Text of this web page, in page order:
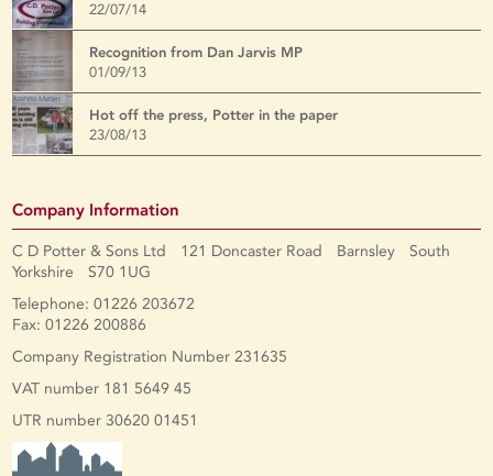
22/07/14
Recognition from Dan Jarvis MP
01/09/13
Hot off the press, Potter in the paper
23/08/13
Company Information
C D Potter & Sons Ltd 121 Doncaster Road Barnsley South
Yorkshire S70 1UG
Telephone: 01226 203672
Fax: 01226 200886
Company Registration Number 231635
VAT number 181 5649 45
UTR number 30620 01451